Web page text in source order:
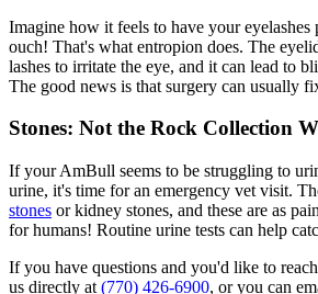
Imagine how it feels to have your
ouch! That's what entropion does. The
lashes to irritate the eye, and it can lead to
The good news is that surgery can usually
Stones: Not the Rock Collection
If your AmBull seems to be struggling to
urine, it's time for an emergency vet visit.
stones or kidney stones, and these are as
for humans! Routine urine tests can help
If you have questions and you'd like to
us directly at (770) 426-6900, or you can